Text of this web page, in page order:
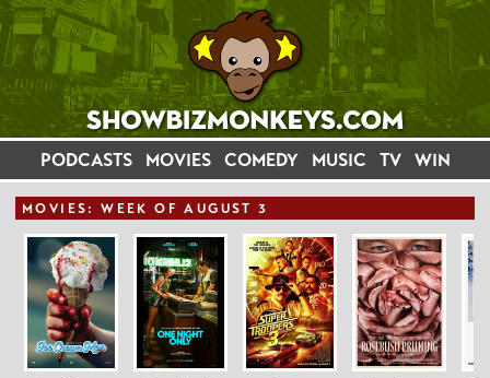
PODCASTS MOVIES COMEDY MUSIC TV WIN
MOVIES: WEEK OF AUGUST 3